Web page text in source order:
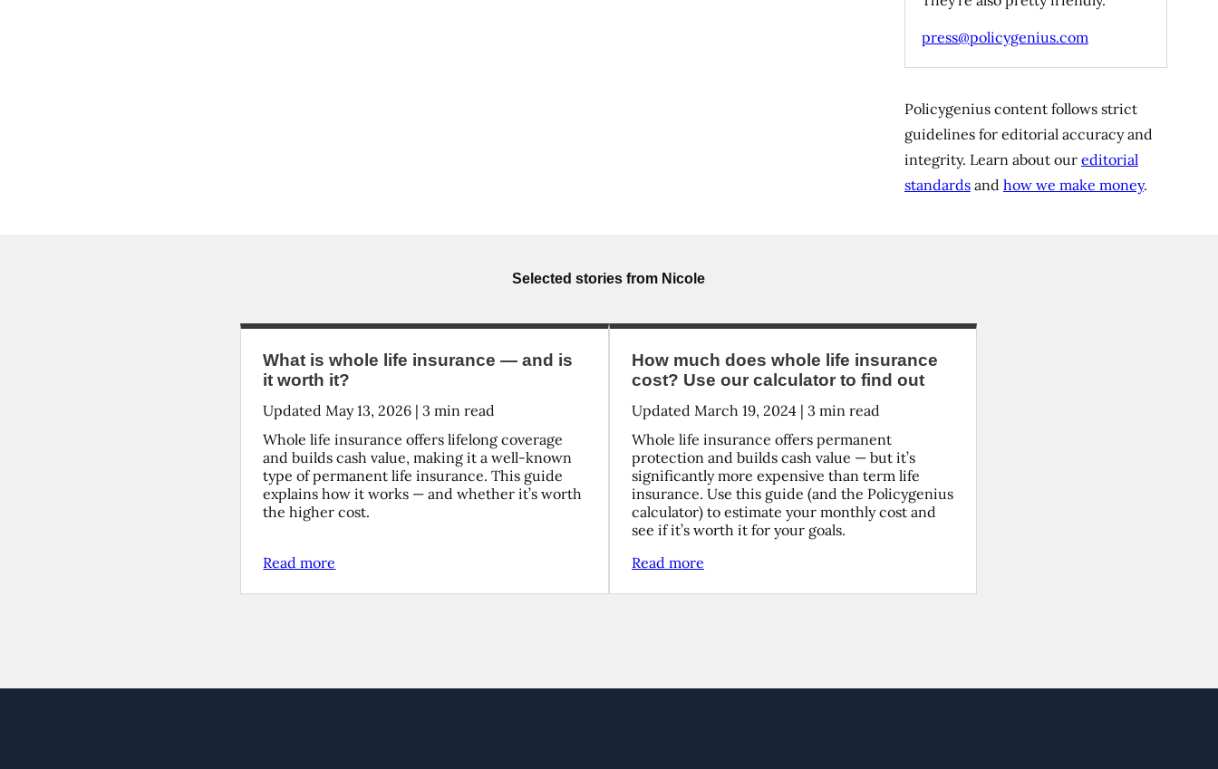
press@policygenius.com
Policygenius content follows strict
guidelines for editorial accuracy and
integrity. Learn about our editorial
standardsand how we make money.
Selected stories from Nicole
What is whole life insurance — and is
it worth it?
UpdatedMay 13, 2026 |3 min read
Whole life insurance offers lifelong coverage
and builds cash value, making it a well-known
type of permanent life insurance. This guide
explains how it works — and whether it’s worth
the higher cost.
Read more
How much does whole life insurance
cost? Use our calculator to find out
Updated March 19, 2024| 3 min read
Whole life insurance offers permanent
protection and builds cash value — but it’s
significantly more expensive than term life
insurance. Use this guide (and the Policygenius
calculator) to estimate your monthly cost and
see if it’s worth it for your goals.
Read more